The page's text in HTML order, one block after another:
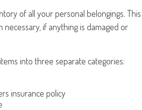
of all your personal belongings. This
if anything is damaged or
into three separate categories:
insurance policy